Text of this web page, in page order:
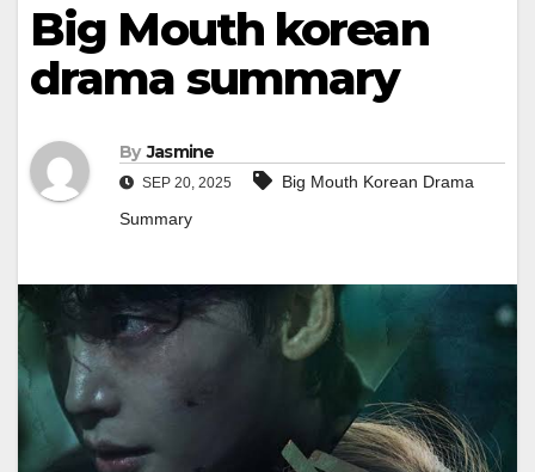
Big Mouth korean
drama summary
By Jasmine
SEP 20, 2025
Big Mouth Korean Drama
Summary